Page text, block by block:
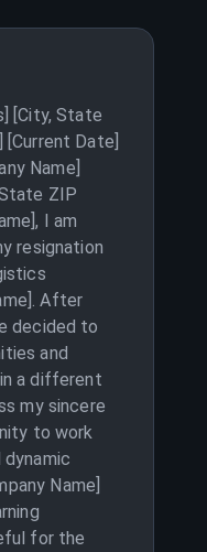
[City, State
[Current Date]
Name]
ZIP
I am
resignation
After
decided to
and
a different
my sincere
to work
Name]
for the